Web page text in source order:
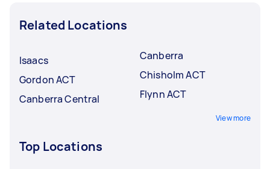
Related Locations
Isaacs
Gordon ACT
Canberra Central
Canberra
Chisholm ACT
Flynn ACT
View more
Top Locations